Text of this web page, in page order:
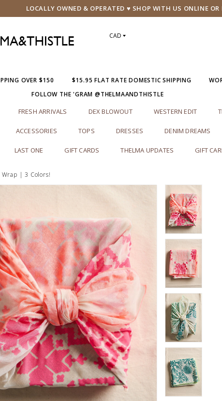
LOCALLY OWNED & OPERATED ♥ SHOP WITH US ONLINE
CAD
OVER $150 $15.95 FLAT RATE DOMESTIC SHIPPING
FOLLOW THE 'GRAM @THELMAANDTHISTLE
FRESH ARRIVALS DEX BLOWOUT WESTERN EDIT
ACCESSORIES TOPS DRESSES DENIM DREAMS
LAST ONE GIFT CARDS THELMA UPDATES GIFT
Wrap | 3 Colors!